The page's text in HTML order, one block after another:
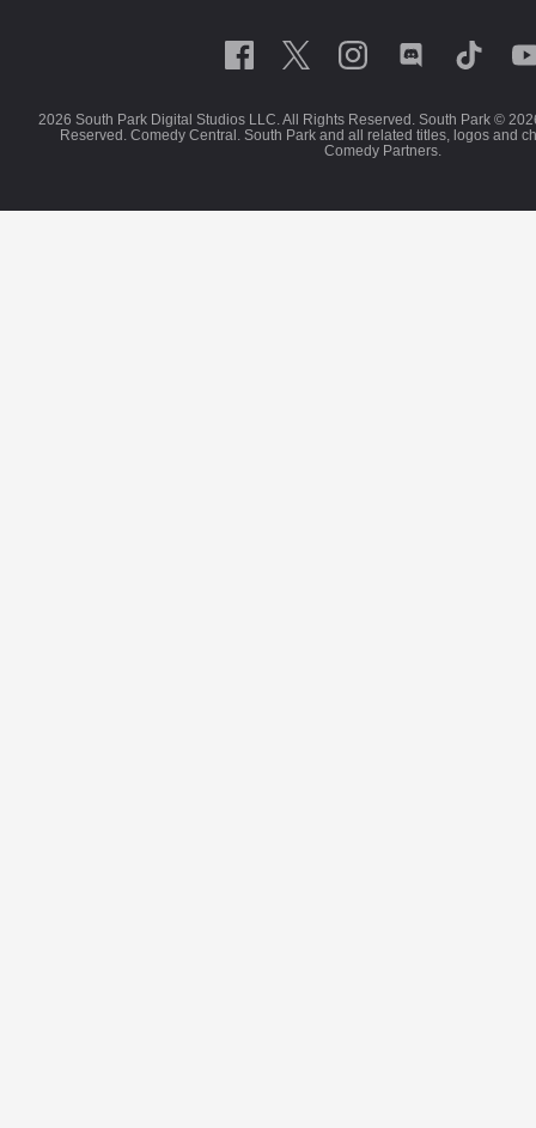
2026 South Park Digital Studios LLC. All Rights Reserved. South Park ©
Reserved. Comedy Central. South Park and all related titles, logos and
Comedy Partners.